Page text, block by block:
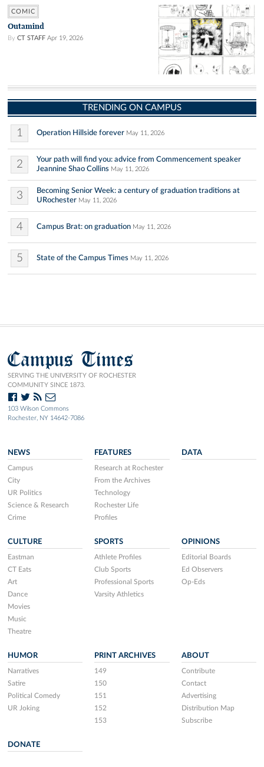
COMIC
Outamind
By CT STAFF Apr 19, 2026
TRENDING ON CAMPUS
1 Operation Hillside forever May 11, 2026
2
Your path will find you: advice from Commencement speaker
Jeannine Shao Collins May 11, 2026
3
Becoming Senior Week: a century of graduation traditions at
URochester May 11, 2026
4 Campus Brat: on graduation May 11, 2026
5 State of the Campus Times May 11, 2026
Campus Times
SERVING THE UNIVERSITY OF ROCHESTER
COMMUNITY SINCE 1873.
103 Wilson Commons
Rochester, NY 14642-7086
NEWS
Campus
City
UR Politics
Science & Research
Crime
FEATURES
Research at Rochester
From the Archives
Technology
Rochester Life
Profiles
DATA
CULTURE
Eastman
CT Eats
Art
Dance
Movies
Music
Theatre
SPORTS
Athlete Profiles
Club Sports
Professional Sports
Varsity Athletics
OPINIONS
Editorial Boards
Ed Observers
Op-Eds
HUMOR
Narratives
Satire
Political Comedy
UR Joking
PRINT ARCHIVES
149
150
151
152
153
ABOUT
Contribute
Contact
Advertising
Distribution Map
Subscribe
DONATE